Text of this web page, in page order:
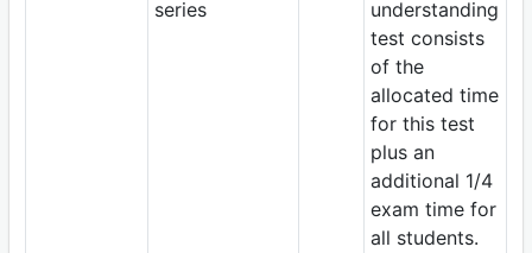
series
understanding
test consists
of the
allocated time
for this test
plus an
additional 1/4
exam time for
all students.